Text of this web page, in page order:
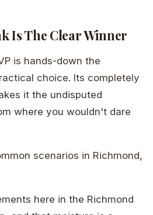
Is The Clear Winner
is hands-down the
choice. Its completely
it the undisputed
where you wouldn't dare
scenarios in Richmond,
here in the Richmond